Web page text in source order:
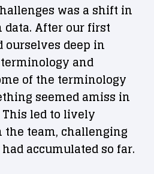
was a shift in
data. After our first
ourselves deep in
and
of the terminology
seemed amiss in
led to lively
team, challenging
accumulated so far.